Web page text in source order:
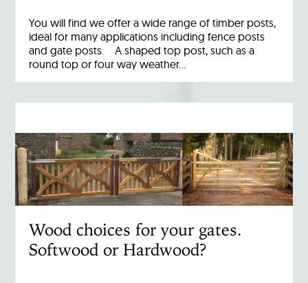
You will find we offer a wide range of timber posts,
ideal for many applications including fence posts
and gate posts. A shaped top post, such as a
round top or four way weather…
Wood choices for your gates.
Softwood or Hardwood?